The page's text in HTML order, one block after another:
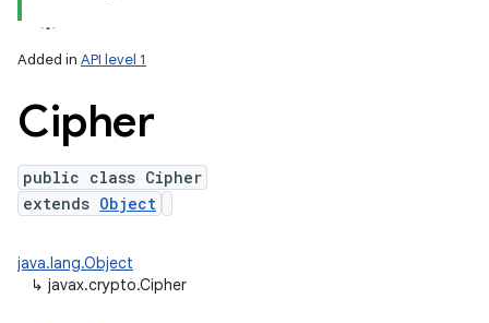
Added in API level 1
Cipher
public class Cipher
extends Object
java.lang.Object
↳ javax.crypto.Cipher